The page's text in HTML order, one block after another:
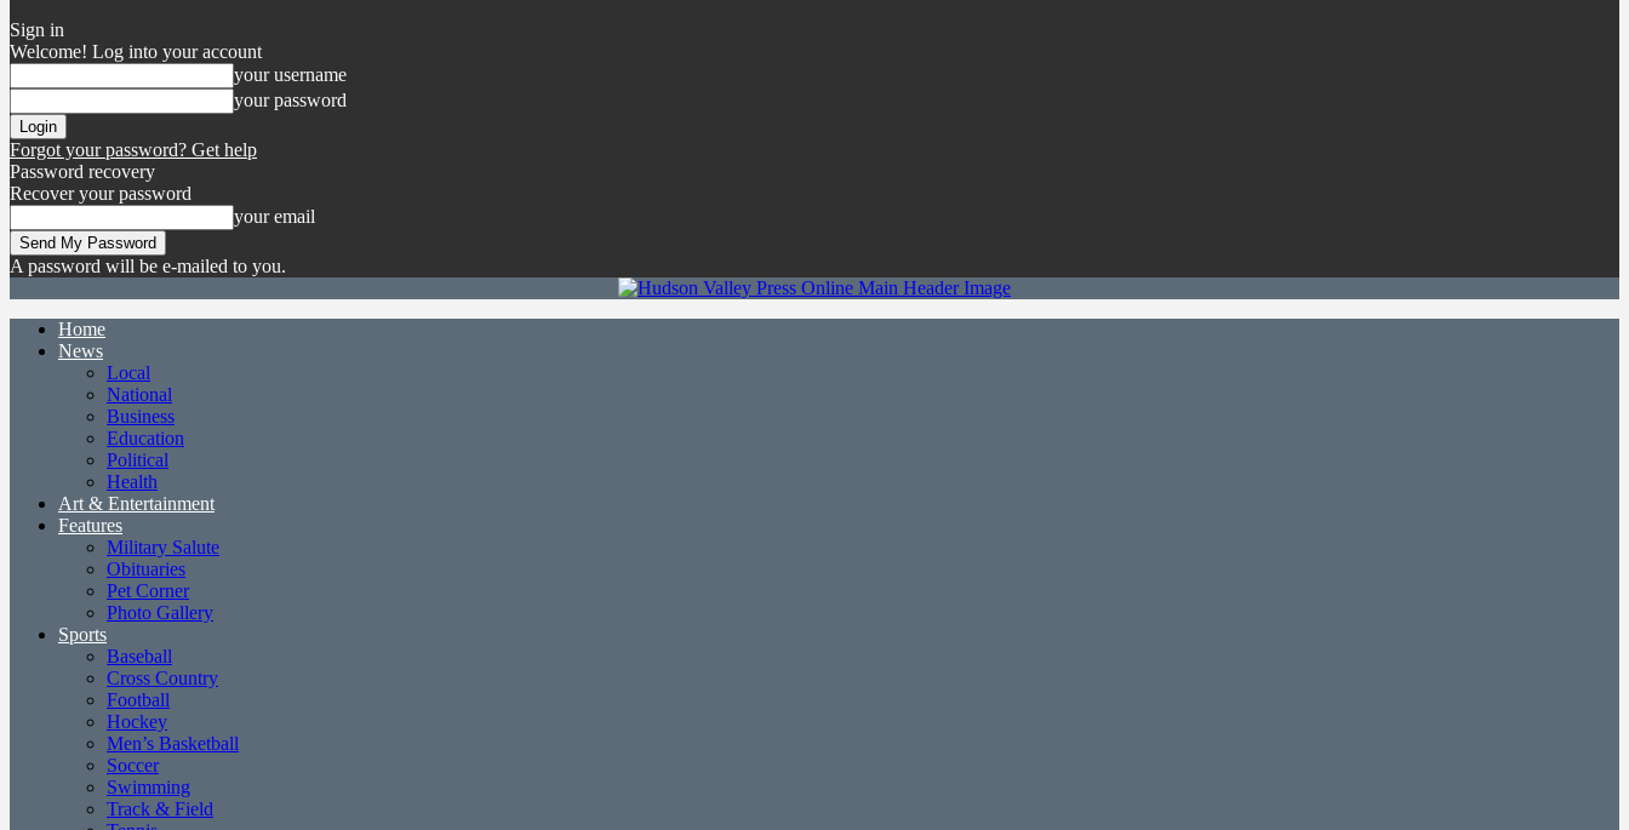
Sign in
Welcome! Log into your account
your username
your password
Forgot your password? Get help
Password recovery
Recover your password
your email
A password will be e-mailed to you.
Home
News
Local
National
Business
Education
Political
Health
Art & Entertainment
Features
Military Salute
Obituaries
Pet Corner
Photo Gallery
Sports
Baseball
Cross Country
Football
Hockey
Men’s Basketball
Soccer
Swimming
Track & Field